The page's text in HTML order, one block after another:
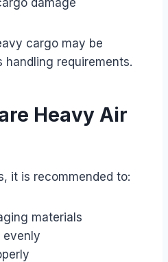
cargo may be
requirements.
Heavy Air
it is recommended to:
materials
evenly